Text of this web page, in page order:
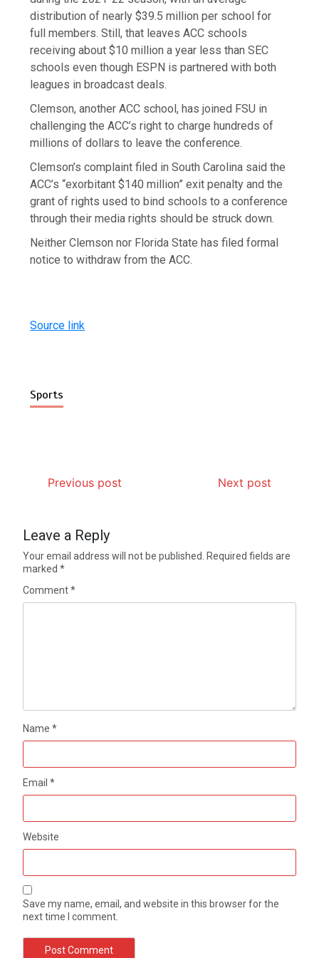
distribution of nearly $39.5 million per school for
full members. Still, that leaves ACC schools
receiving about $10 million a year less than SEC
schools even though ESPN is partnered with both
leagues in broadcast deals.
Clemson, another ACC school, has joined FSU in
challenging the ACC’s right to charge hundreds of
millions of dollars to leave the conference.
Clemson’s complaint filed in South Carolina said the
ACC’s “exorbitant $140 million” exit penalty and the
grant of rights used to bind schools to a conference
through their media rights should be struck down.
Neither Clemson nor Florida State has filed formal
notice to withdraw from the ACC.
Source link
Sports
Previous post Next post
Leave a Reply
Your email address will not be published. Required fields are
marked*
Comment*
Name*
Email*
Website
Save my name, email, and website in this browser for the
next time I comment.